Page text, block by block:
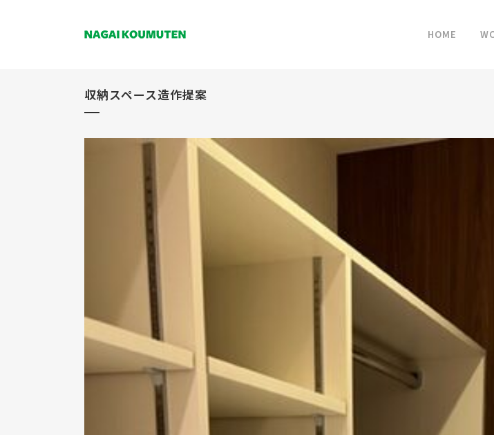
HOME
収納スペース造作提案